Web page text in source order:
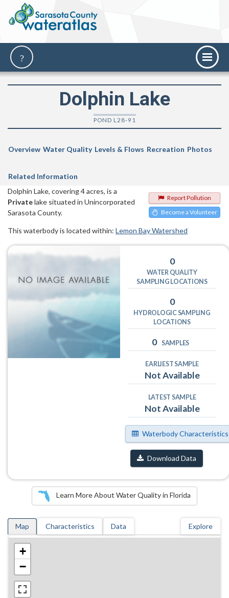
Dolphin Lake
POND L28-91
Overview Water Quality Levels & Flows Recreation Photos
Related Information
Report Pollution
Become a Volunteer
Dolphin Lake, covering 4 acres, is a
Privatelake situated in Unincorporated
Sarasota County.
This waterbody is located within: Lemon Bay Watershed
0
WATER QUALITY
SAMPLING LOCATIONS
0
HYDROLOGIC SAMPLING
LOCATIONS
0 SAMPLES
EARLIEST SAMPLE
Not Available
LATEST SAMPLE
Not Available
Waterbody Characteristics
Download Data
Learn More About Water Quality in Florida
Map Characteristics Data Explore
+
−